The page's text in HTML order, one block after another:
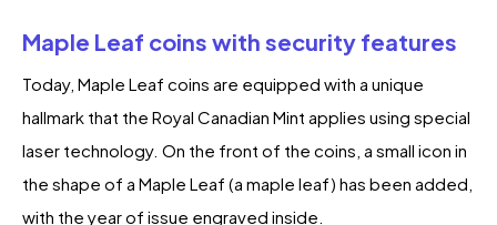
Maple Leaf coins with security features
Today, Maple Leaf coins are equipped with a unique
hallmark that the Royal Canadian Mint applies using special
laser technology. On the front of the coins, a small icon in
the shape of a Maple Leaf (a maple leaf) has been added,
with the year of issue engraved inside.